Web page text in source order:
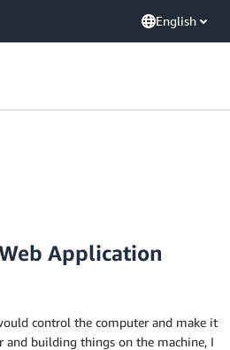
English
Application
control the computer and make it
building things on the machine, I